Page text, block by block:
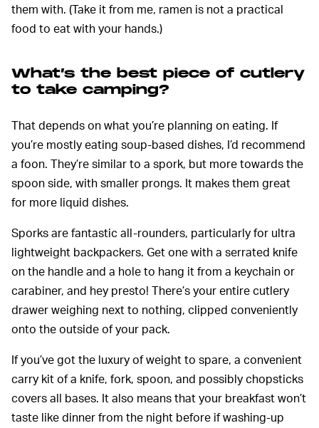
them with. (Take it from me, ramen is not a practical
food to eat with your hands.)
What’s the best piece of cutlery
to take camping?
That depends on what you’re planning on eating. If
you’re mostly eating soup-based dishes, I’d recommend
a foon. They’re similar to a spork, but more towards the
spoon side, with smaller prongs. It makes them great
for more liquid dishes.
Sporks are fantastic all-rounders, particularly for ultra
lightweight backpackers. Get one with a serrated knife
on the handle and a hole to hang it from a keychain or
carabiner, and hey presto! There’s your entire cutlery
drawer weighing next to nothing, clipped conveniently
onto the outside of your pack.
If you’ve got the luxury of weight to spare, a convenient
carry kit of a knife, fork, spoon, and possibly chopsticks
covers all bases. It also means that your breakfast won’t
taste like dinner from the night before if washing-up